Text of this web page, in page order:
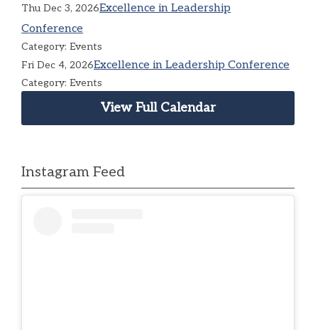
Thu Dec 3, 2026Excellence in Leadership
Conference
Category: Events
Fri Dec 4, 2026Excellence in Leadership Conference
Category: Events
View Full Calendar
Instagram Feed